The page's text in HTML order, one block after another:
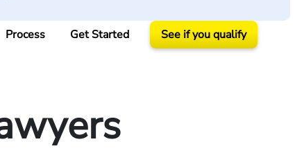
Process Get Started See if you qualify